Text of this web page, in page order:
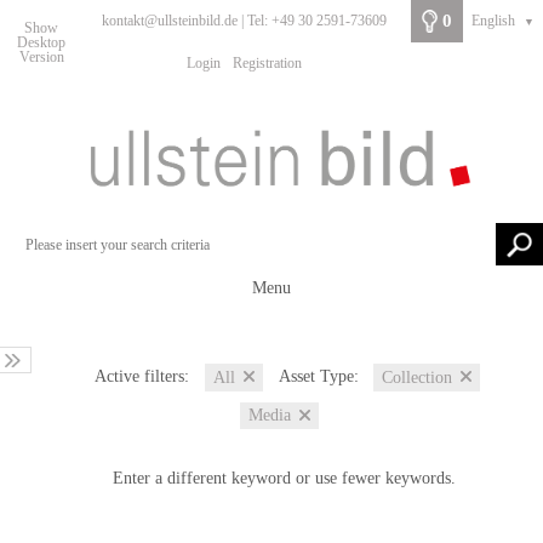
Show
Desktop
Version
kontakt@ullsteinbild.de | Tel: +49 30 2591-73609
Login Registration
0 English ▼
Menu
Active filters: All Asset Type: Collection
Media
Enter a different keyword or use fewer keywords.